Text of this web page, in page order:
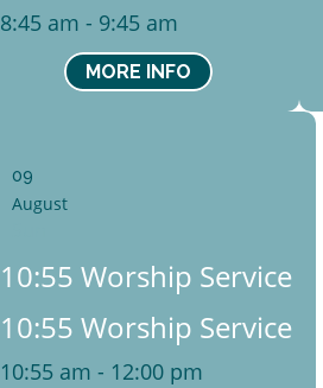
8:45 am - 9:45 am
MORE INFO
09
August
10:55 Worship Service
10:55 Worship Service
10:55 am - 12:00 pm